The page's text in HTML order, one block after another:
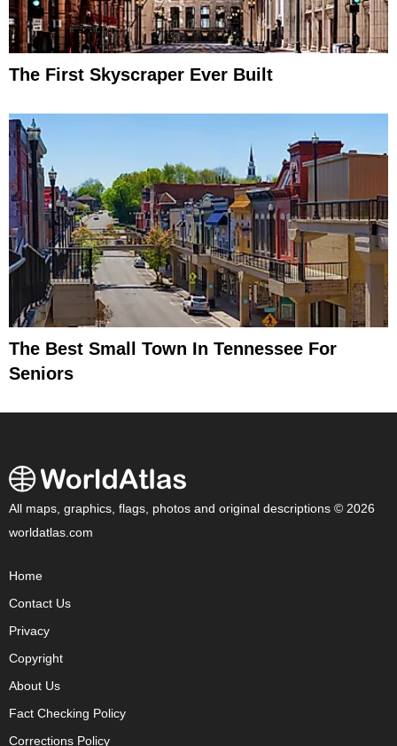
The First Skyscraper Ever Built
The Best Small Town In Tennessee For
Seniors
All maps, graphics, flags, photos and original descriptions © 2026
worldatlas.com
Home
Contact Us
Privacy
Copyright
About Us
Fact Checking Policy
Corrections Policy